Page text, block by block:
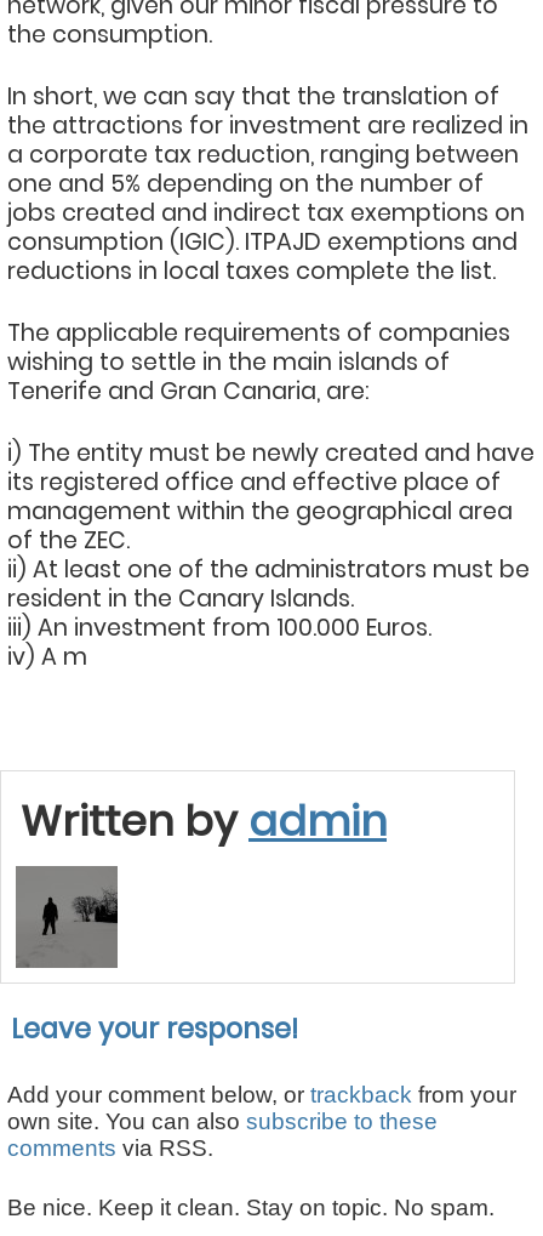
the consumption.
In short, we can say that the translation of
the attractions for investment are realized in
a corporate tax reduction, ranging between
one and 5% depending on the number of
jobs created and indirect tax exemptions on
consumption (IGIC). ITPAJD exemptions and
reductions in local taxes complete the list.
The applicable requirements of companies
wishing to settle in the main islands of
Tenerife and Gran Canaria, are:
i) The entity must be newly created and have
its registered office and effective place of
management within the geographical area
of the ZEC.
ii) At least one of the administrators must be
resident in the Canary Islands.
iii) An investment from 100.000 Euros.
iv) A m
Written by admin
Leave your response!
Add your comment below, or trackback from your
own site. You can also subscribe to these
comments via RSS.
Be nice. Keep it clean. Stay on topic. No spam.